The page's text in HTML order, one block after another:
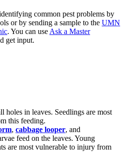
common pest problems by
or by sending a sample to the UMN
. You can use Ask a Master
get input.
holes in leaves. Seedlings are most
this feeding.
, cabbage looper, and
feed on the leaves. Young
are most vulnerable to injury from